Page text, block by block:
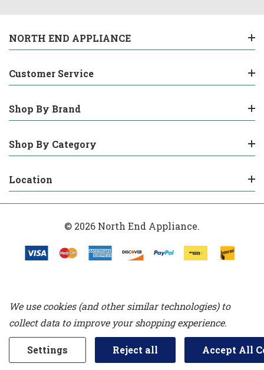
NORTH END APPLIANCE
Customer Service
Shop By Brand
Shop By Category
Location
© 2026 North End Appliance.
We use cookies (and other similar technologies) to
collect data to improve your shopping experience.
Settings Reject all Accept All